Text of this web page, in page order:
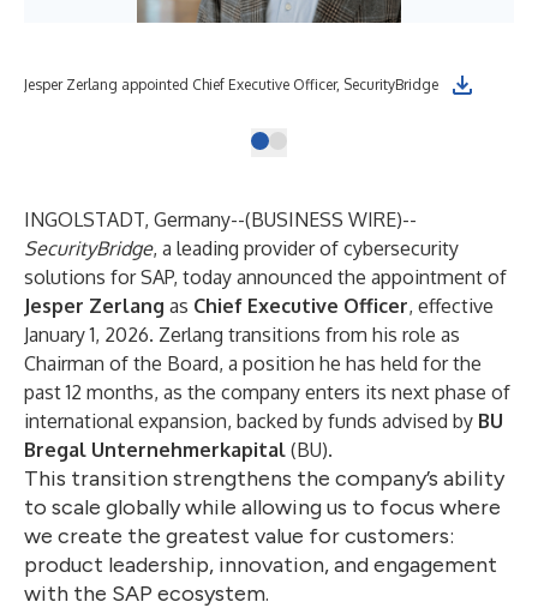
Jesper Zerlang appointed Chief Executive Officer, SecurityBridge
INGOLSTADT, Germany--(BUSINESS WIRE)--
SecurityBridge, a leading provider of cybersecurity
solutions for SAP, today announced the appointment of
Jesper Zerlang as Chief Executive Officer, effective
January 1, 2026. Zerlang transitions from his role as
Chairman of the Board, a position he has held for the
past 12 months, as the company enters its next phase of
international expansion, backed by funds advised by BU
Bregal Unternehmerkapital (BU).
This transition strengthens the company’s ability
to scale globally while allowing us to focus where
we create the greatest value for customers:
product leadership, innovation, and engagement
with the SAP ecosystem.